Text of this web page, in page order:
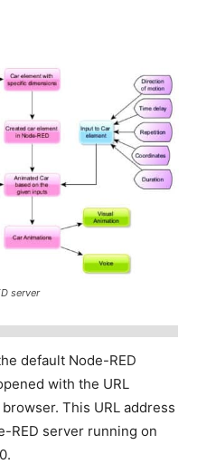
server
default Node-RED
with the URL
This URL address
RED server running on